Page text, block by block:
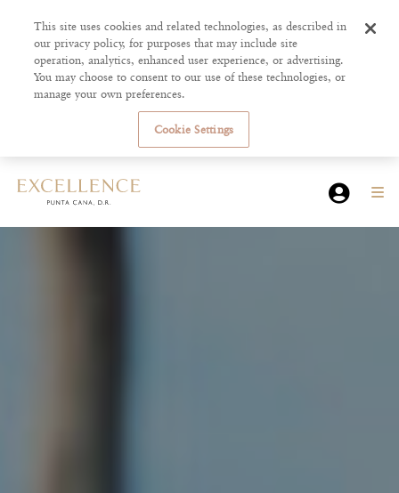
This site uses cookies and related technologies, as described in
our privacy policy, for purposes that may include site
operation, analytics, enhanced user experience, or advertising.
You may choose to consent to our use of these technologies, or
manage your own preferences.
Cookie Settings